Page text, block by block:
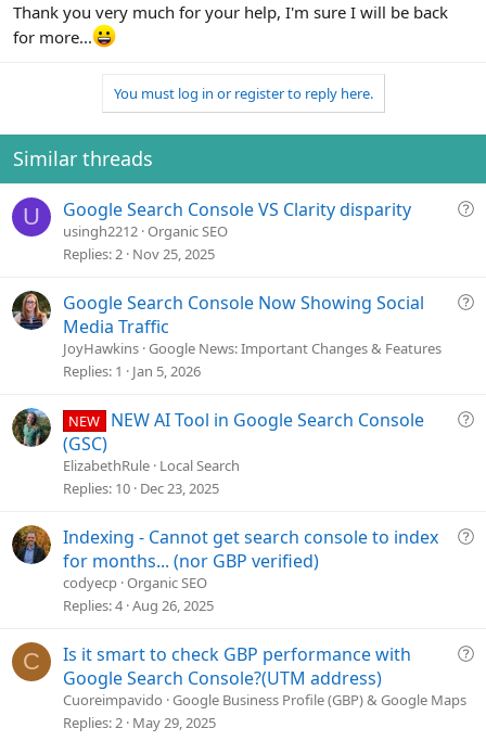
Thank you very much for your help, I'm sure I will be back
for more...
You must log in or register to reply here.
Similar threads
U
Q
t
Google Search Console VS Clarity disparity
usingh2212 Organic SEO
Replies 2 Nov 25, 2025
Q
i
Google Search Console Now Showing Social
Media Traffic
JoyHawkins Google News: Important Changes & Features
Replies 1 Jan 5, 2026
Q
i
NEW
NEW AI Tool in Google Search Console
(GSC)
ElizabethRule Local Search
Replies 10 Dec 23, 2025
Q
i
Indexing - Cannot get search console to index
for months... (nor GBP verified)
codyecp Organic SEO
Replies 4 Aug 26, 2025
C
Q
Is it smart to check GBP performance with
Google Search Console?(UTM address)
Cuoreimpavido Google Business Profile (GBP) & Google Maps
Replies 2 May 29, 2025